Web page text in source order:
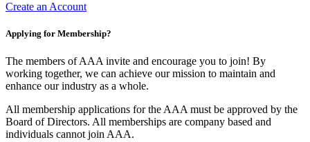
Create an Account
Applying for Membership?
The members of AAA invite and encourage you to join! By
working together, we can achieve our mission to maintain and
enhance our industry as a whole.
All membership applications for the AAA must be approved by the
Board of Directors. All memberships are company based and
individuals cannot join AAA.